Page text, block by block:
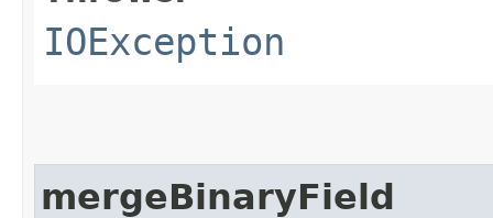
IOException
mergeBinaryField